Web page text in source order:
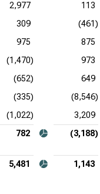
2,977 113
309 (461)
975 875
(1,470) 973
(652) 649
(335) (8,546)
(1,022) 3,209
782 (3,188)
5,481 1,143